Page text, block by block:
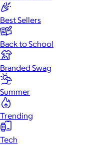
Best Sellers
Back to School
Branded Swag
Summer
Trending
Tech